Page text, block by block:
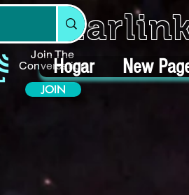
Join The
Conversation
JOIN
Hogar New